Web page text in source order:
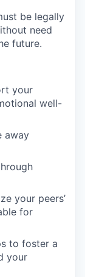
be legally
need
future.
your
well-
away
your peers’
for
to foster a
your